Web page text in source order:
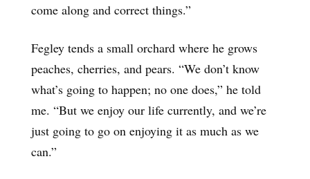
come along and correct things.”
Fegley tends a small orchard where he grows
peaches, cherries, and pears. “We don’t know
what’s going to happen; no one does,” he told
me. “But we enjoy our life currently, and we’re
just going to go on enjoying it as much as we
can.”